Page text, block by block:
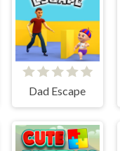
Dad Escape